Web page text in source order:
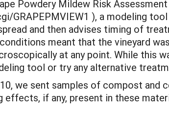
Powdery Mildew Risk
GRAPEPMVIEW1 ), a modeling
and then advises timing of
meant that the vineyard
at any point. While this
tool or try any alternative
we sent samples of compost
if any, present in these